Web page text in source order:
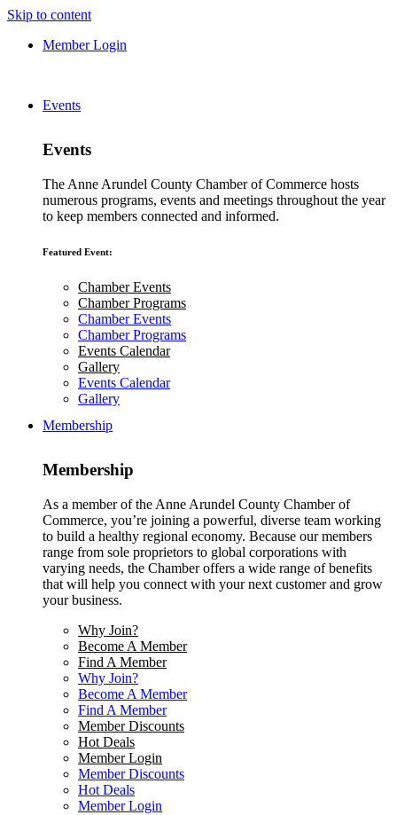
Skip to content
Member Login
Events
Events
The Anne Arundel County Chamber of Commerce hosts
numerous programs, events and meetings throughout the year
to keep members connected and informed.
Featured Event:
Chamber Events
Chamber Programs
Chamber Events
Chamber Programs
Events Calendar
Gallery
Events Calendar
Gallery
Membership
Membership
As a member of the Anne Arundel County Chamber of
Commerce, you’re joining a powerful, diverse team working
to build a healthy regional economy. Because our members
range from sole proprietors to global corporations with
varying needs, the Chamber offers a wide range of benefits
that will help you connect with your next customer and grow
your business.
Why Join?
Become A Member
Find A Member
Why Join?
Become A Member
Find A Member
Member Discounts
Hot Deals
Member Login
Member Discounts
Hot Deals
Member Login